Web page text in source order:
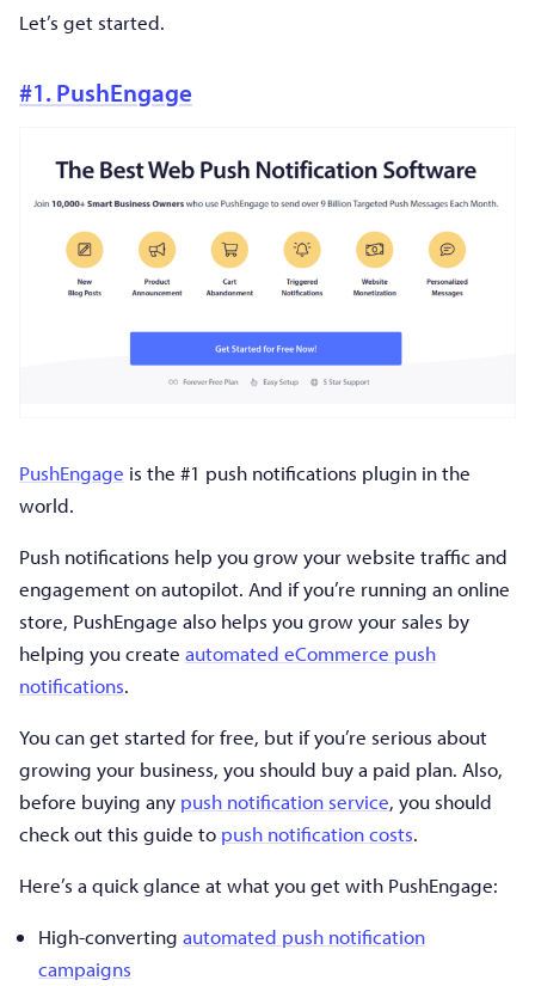
Let’s get started.
#1. PushEngage
PushEngage is the #1 push notifications plugin in the
world.
Push notifications help you grow your website traffic and
engagement on autopilot. And if you’re running an online
store, PushEngage also helps you grow your sales by
helping you create automated eCommerce push
notifications.
You can get started for free, but if you’re serious about
growing your business, you should buy a paid plan. Also,
before buying any push notification service, you should
check out this guide to push notification costs.
Here’s a quick glance at what you get with PushEngage:
High-converting automated push notification
campaigns